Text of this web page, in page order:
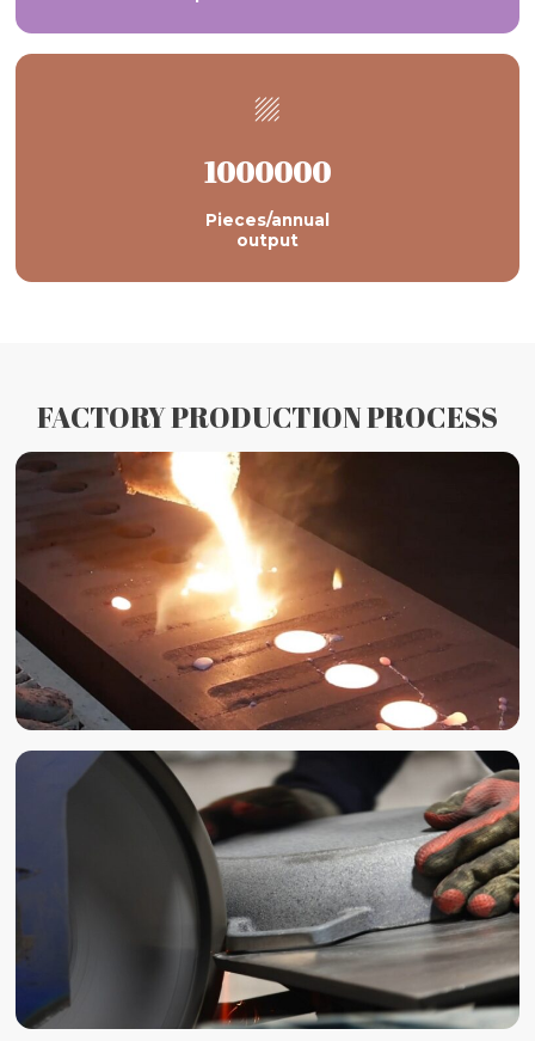

1000000
Pieces/annual
output
FACTORY PRODUCTION PROCESS
CASTING